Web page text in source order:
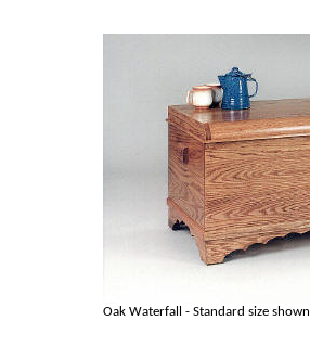
Oak Waterfall - Standard size shown